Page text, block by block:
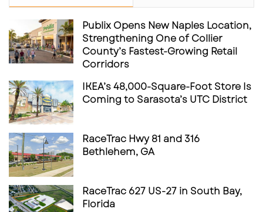
Publix Opens New Naples Location,
Strengthening One of Collier
County’s Fastest-Growing Retail
Corridors
IKEA’s 48,000-Square-Foot Store Is
Coming to Sarasota’s UTC District
RaceTrac Hwy 81 and 316
Bethlehem, GA
RaceTrac 627 US-27 in South Bay,
Florida